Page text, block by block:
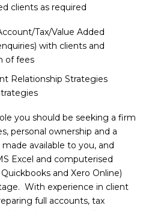
clients as required
Tax/Value Added
with clients and
of fees
Relationship Strategies
you should be seeking a firm
personal ownership and a
available to you, and
Excel and computerised
and Xero Online)
With experience in client
full accounts, tax